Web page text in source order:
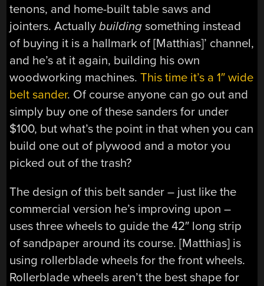
tenons, and home-built table saws and
jointers. Actuallybuilding something instead
of buying it is a hallmark of [Matthias]’ channel,
and he’s at it again, building his own
woodworking machines.This time it’s a 1″ wide
belt sander. Of course anyone can go out and
simply buy one of these sanders for under
$100, but what’s the point in that when you can
build one out of plywood and a motor you
picked out of the trash?
The design of this belt sander – just like the
commercial version he’s improving upon –
uses three wheels to guide the 42″ long strip
of sandpaper around its course. [Matthias] is
using rollerblade wheels for the front wheels.
Rollerblade wheels aren’t the best shape for